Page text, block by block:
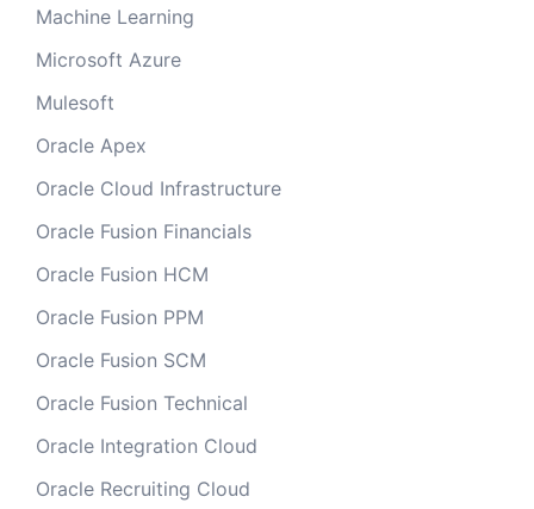
Machine Learning
Microsoft Azure
Mulesoft
Oracle Apex
Oracle Cloud Infrastructure
Oracle Fusion Financials
Oracle Fusion HCM
Oracle Fusion PPM
Oracle Fusion SCM
Oracle Fusion Technical
Oracle Integration Cloud
Oracle Recruiting Cloud